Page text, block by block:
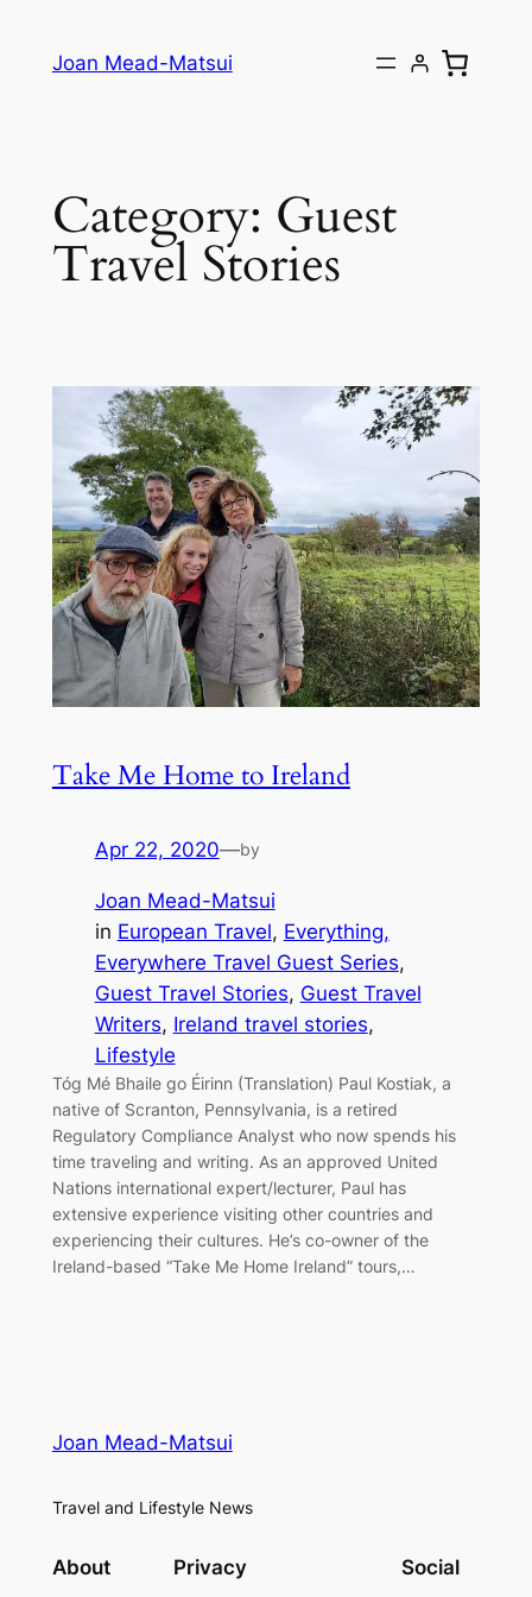
Joan Mead-Matsui
Category: Guest
Travel Stories
Take Me Home to Ireland
Apr 22, 2020—by
Joan Mead-Matsui
in European Travel, Everything,
Everywhere Travel Guest Series
Guest Travel Stories, Guest Travel
Writers, Ireland travel stories
Lifestyle
Tóg Mé Bhaile go Éirinn (Translation) Paul Kostiak, a
native of Scranton, Pennsylvania, is a retired
Regulatory Compliance Analyst who now spends his
time traveling and writing. As an approved United
Nations international expert/lecturer, Paul has
extensive experience visiting other countries and
experiencing their cultures. He’s co-owner of the
Ireland-based “Take Me Home Ireland” tours,…
Joan Mead-Matsui
Travel and Lifestyle News
About Privacy Social